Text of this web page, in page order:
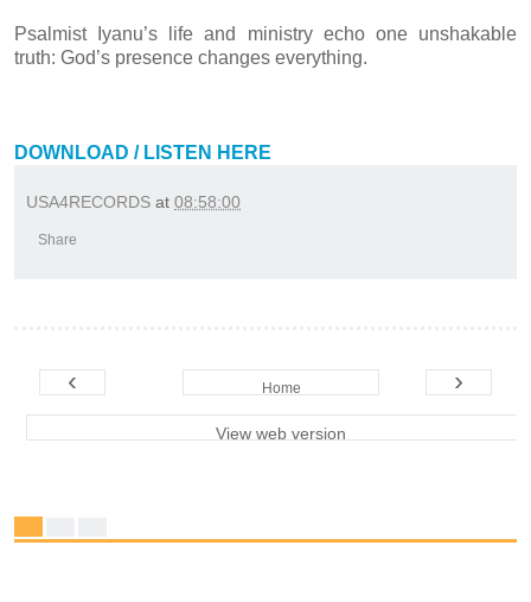
Psalmist Iyanu’s life and ministry echo one unshakable
truth: God’s presence changes everything.
DOWNLOAD / LISTEN HERE
USA4RECORDS at 08:58:00
Share
‹ ›
Home
View web version